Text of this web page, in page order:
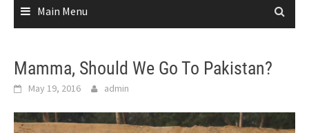
Main Menu
Mamma, Should We Go To Pakistan?
May 19, 2016 admin